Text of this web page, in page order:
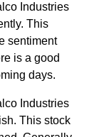
Industries
This
sentiment
is a good
days.
Industries
This stock